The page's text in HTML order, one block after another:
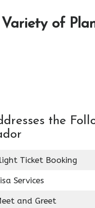
of
the
Ticket Booking
Services
and Greet